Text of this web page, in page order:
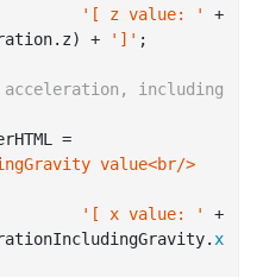
'[ z value: '
+
+ ']' ;
including
value<br/>
'[ x value: '
+
x